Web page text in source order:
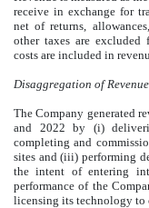
receive in exchange for
net of returns,
other taxes are excluded
costs are included in
Disaggregation of Revenue
The Company generated
and 2022 by (i)
completing and
sites and (iii) performing
the intent of entering
performance of the
licensing its technology to